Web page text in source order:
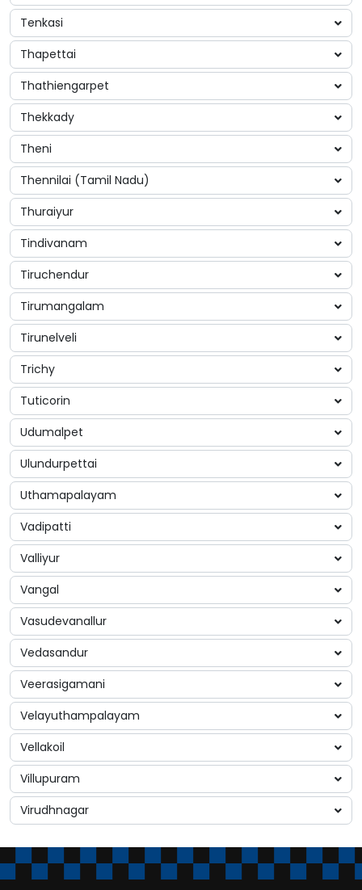
Tenkasi
Thapettai
Thathiengarpet
Thekkady
Theni
Thennilai (Tamil Nadu)
Thuraiyur
Tindivanam
Tiruchendur
Tirumangalam
Tirunelveli
Trichy
Tuticorin
Udumalpet
Ulundurpettai
Uthamapalayam
Vadipatti
Valliyur
Vangal
Vasudevanallur
Vedasandur
Veerasigamani
Velayuthampalayam
Vellakoil
Villupuram
Virudhnagar